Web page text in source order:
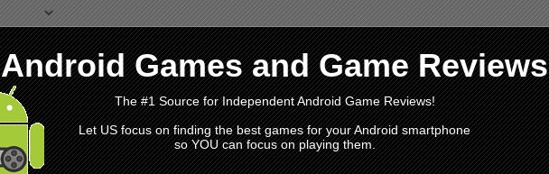
Android Games and Game Reviews
The #1 Source for Independent Android Game Reviews!
Let US focus on finding the best games for your Android smartphone
so YOU can focus on playing them.